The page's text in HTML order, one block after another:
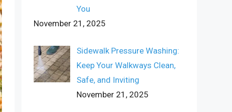
You
November 21, 2025
Sidewalk Pressure Washing:
Keep Your Walkways Clean,
Safe, and Inviting
November 21, 2025